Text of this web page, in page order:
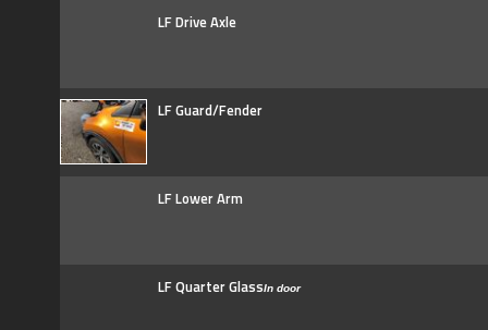
LF Drive Axle
LF Guard/Fender
LF Lower Arm
LF Quarter GlassIn door